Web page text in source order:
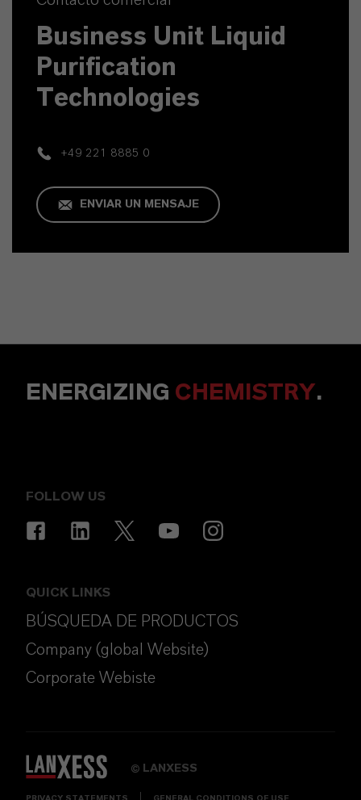
Business Unit Liquid
Purification
Technologies
+49 221 8885 0
ENVIAR UN MENSAJE
ENERGIZING CHEMISTRY.
FOLLOW US
QUICK LINKS
BÚSQUEDA DE PRODUCTOS
Company (global Website)
Corporate Webiste
© LANXESS